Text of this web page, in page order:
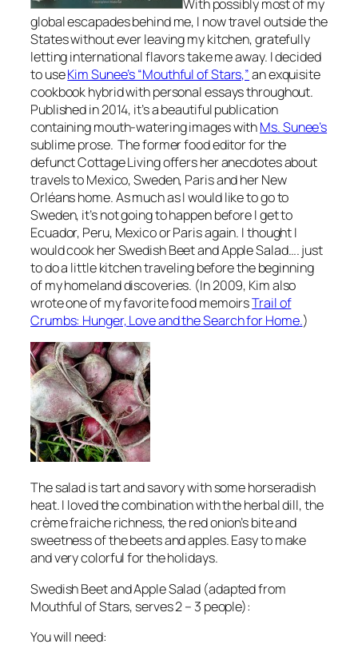
With possibly most of my
global escapades behind me, I now travel outside the
States without ever leaving my kitchen, gratefully
letting international flavors take me away. I decided
to useKim Sunee’s “Mouthful of Stars,”an exquisite
cookbook hybrid with personal essays throughout.
Published in 2014, it’s a beautiful publication
containing mouth-watering images withMs. Sunee’s
sublime prose. The former food editor for the
defunct Cottage Living offers her anecdotes about
travels to Mexico, Sweden, Paris and her New
Orléans home. As much as I would like to go to
Sweden, it’s not going to happen before I get to
Ecuador, Peru, Mexico or Paris again. I thought I
would cook her Swedish Beet and Apple Salad…. just
to do a little kitchen traveling before the beginning
of my homeland discoveries. (In 2009, Kim also
wrote one of my favorite food memoirsTrail of
Crumbs: Hunger, Love and the Search for Home.)
The salad is tart and savory with some horseradish
heat. I loved the combination with the herbal dill, the
crème fraiche richness, the red onion’s bite and
sweetness of the beets and apples. Easy to make
and very colorful for the holidays.
Swedish Beet and Apple Salad (adapted from
Mouthful of Stars, serves 2 – 3 people):
You will need: